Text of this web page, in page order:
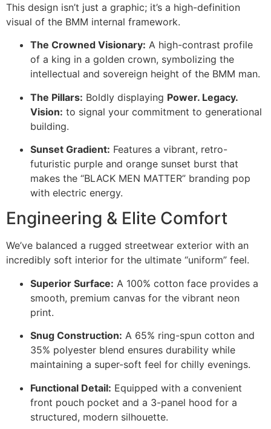
This design isn’t just a graphic; it’s a high-definition
visual of the BMM internal framework.
The Crowned Visionary: A high-contrast profile
of a king in a golden crown, symbolizing the
intellectual and sovereign height of the BMM man.
The Pillars: Boldly displaying Power. Legacy.
Vision: to signal your commitment to generational
building.
Sunset Gradient: Features a vibrant, retro-
futuristic purple and orange sunset burst that
makes the “BLACK MEN MATTER” branding pop
with electric energy.
Engineering & Elite Comfort
We’ve balanced a rugged streetwear exterior with an
incredibly soft interior for the ultimate “uniform” feel.
Superior Surface: A 100% cotton face provides a
smooth, premium canvas for the vibrant neon
print.
Snug Construction: A 65% ring-spun cotton and
35% polyester blend ensures durability while
maintaining a super-soft feel for chilly evenings.
Functional Detail: Equipped with a convenient
front pouch pocket and a 3-panel hood for a
structured, modern silhouette.